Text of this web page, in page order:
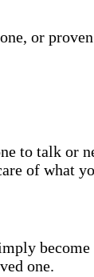
or
to talk or
of what
one.